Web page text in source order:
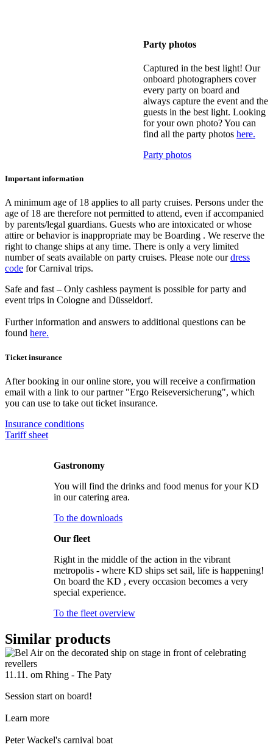
Party photos
Captured in the best light! Our
onboard photographers cover
every party on board and
always capture the event and the
guests in the best light. Looking
for your own photo? You can
find all the party photos here.
Party photos
Important information
A minimum age of 18 applies to all party cruises. Persons under the
age of 18 are therefore not permitted to attend, even if accompanied
by parents/legal guardians. Guests who are intoxicated or whose
attire or behavior is inappropriate may be Boarding . We reserve the
right to change ships at any time. There is only a very limited
number of seats available on party cruises. Please note ourdress
code for Carnival trips.
Safe and fast – Only cashless payment is possible for party and
event trips in Cologne and Düsseldorf.
Further information and answers to additional questions can be
found here.
Ticket insurance
After booking in our online store, you will receive a confirmation
email with a link to our partner "Ergo Reiseversicherung", which
you can use to take out ticket insurance.
Insurance conditions
Tariff sheet
Gastronomy
You will find the drinks and food menus for your KD
in our catering area.
To the downloads
Our fleet
Right in the middle of the action in the vibrant
metropolis - where KD ships set sail, life is happening!
On board the KD , every occasion becomes a very
special experience.
To the fleet overview
Similar products
11.11. om Rhing - The Paty
Session start on board!
Learn more
Peter Wackel's carnival boat